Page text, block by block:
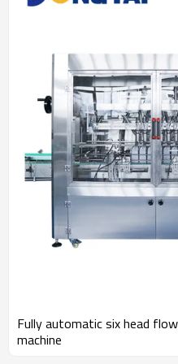
Fully automatic six head
machine